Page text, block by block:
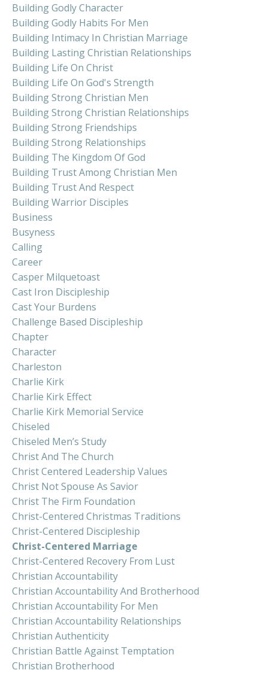
Building Godly Character
Building Godly Habits For Men
Building Intimacy In Christian Marriage
Building Lasting Christian Relationships
Building Life On Christ
Building Life On God's Strength
Building Strong Christian Men
Building Strong Christian Relationships
Building Strong Friendships
Building Strong Relationships
Building The Kingdom Of God
Building Trust Among Christian Men
Building Trust And Respect
Building Warrior Disciples
Business
Busyness
Calling
Career
Casper Milquetoast
Cast Iron Discipleship
Cast Your Burdens
Challenge Based Discipleship
Chapter
Character
Charleston
Charlie Kirk
Charlie Kirk Effect
Charlie Kirk Memorial Service
Chiseled
Chiseled Men’s Study
Christ And The Church
Christ Centered Leadership Values
Christ Not Spouse As Savior
Christ The Firm Foundation
Christ-Centered Christmas Traditions
Christ-Centered Discipleship
Christ-Centered Marriage
Christ-Centered Recovery From Lust
Christian Accountability
Christian Accountability And Brotherhood
Christian Accountability For Men
Christian Accountability Relationships
Christian Authenticity
Christian Battle Against Temptation
Christian Brotherhood